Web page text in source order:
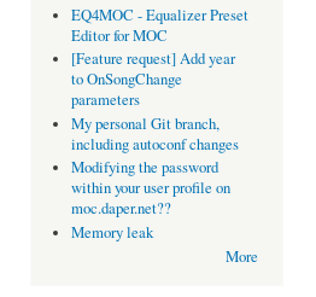
EQ4MOC - Equalizer Preset
Editor for MOC
[Feature request] Add year
to OnSongChange
parameters
My personal Git branch,
including autoconf changes
Modifying the password
within your user profile on
moc.daper.net??
Memory leak
More